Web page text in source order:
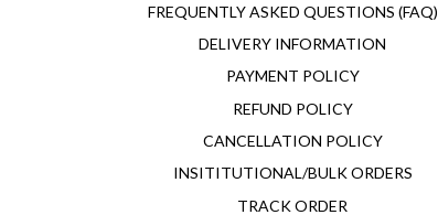
FREQUENTLY ASKED QUESTIONS (FAQ)
DELIVERY INFORMATION
PAYMENT POLICY
REFUND POLICY
CANCELLATION POLICY
INSITITUTIONAL/BULK ORDERS
TRACK ORDER